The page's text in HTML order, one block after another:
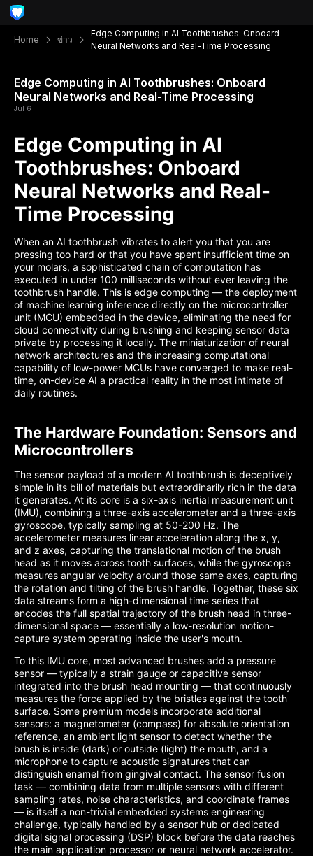
Home ข่าว
Edge Computing in AI Toothbrushes: Onboard
Neural Networks and Real-Time Processing
Edge Computing in AI Toothbrushes: Onboard
Neural Networks and Real-Time Processing
Jul 6
Edge Computing in AI
Toothbrushes: Onboard
Neural Networks and Real-
Time Processing
When an AI toothbrush vibrates to alert you that you are
pressing too hard or that you have spent insufficient time on
your molars, a sophisticated chain of computation has
executed in under 100 milliseconds without ever leaving the
toothbrush handle. This is edge computing — the deployment
of machine learning inference directly on the microcontroller
unit (MCU) embedded in the device, eliminating the need for
cloud connectivity during brushing and keeping sensor data
private by processing it locally. The miniaturization of neural
network architectures and the increasing computational
capability of low-power MCUs have converged to make real-
time, on-device AI a practical reality in the most intimate of
daily routines.
The Hardware Foundation: Sensors and
Microcontrollers
The sensor payload of a modern AI toothbrush is deceptively
simple in its bill of materials but extraordinarily rich in the data
it generates. At its core is a six-axis inertial measurement unit
(IMU), combining a three-axis accelerometer and a three-axis
gyroscope, typically sampling at 50-200 Hz. The
accelerometer measures linear acceleration along the x, y,
and z axes, capturing the translational motion of the brush
head as it moves across tooth surfaces, while the gyroscope
measures angular velocity around those same axes, capturing
the rotation and tilting of the brush handle. Together, these six
data streams form a high-dimensional time series that
encodes the full spatial trajectory of the brush head in three-
dimensional space — essentially a low-resolution motion-
capture system operating inside the user's mouth.
To this IMU core, most advanced brushes add a pressure
sensor — typically a strain gauge or capacitive sensor
integrated into the brush head mounting — that continuously
measures the force applied by the bristles against the tooth
surface. Some premium models incorporate additional
sensors: a magnetometer (compass) for absolute orientation
reference, an ambient light sensor to detect whether the
brush is inside (dark) or outside (light) the mouth, and a
microphone to capture acoustic signatures that can
distinguish enamel from gingival contact. The sensor fusion
task — combining data from multiple sensors with different
sampling rates, noise characteristics, and coordinate frames
— is itself a non-trivial embedded systems engineering
challenge, typically handled by a sensor hub or dedicated
digital signal processing (DSP) block before the data reaches
the main application processor or neural network accelerator.